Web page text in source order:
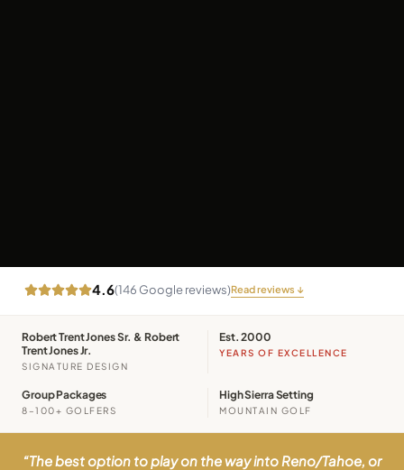
4.6(146 Google reviews)Read reviews ↓
Robert Trent Jones Sr. & Robert
Trent Jones Jr.
SIGNATURE DESIGN
Est. 2000
YEARS OF EXCELLENCE
Group Packages
8–100+ GOLFERS
High Sierra Setting
MOUNTAIN GOLF
“The best option to play on the way into Reno/Tahoe, or